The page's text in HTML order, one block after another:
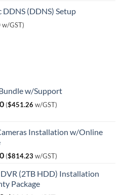
DDNS (DDNS) Setup
w/GST)
w/Support
Current
$414.00.
($451.26 w/GST)
Installation w/Online
Current
is:
$747.00.
($814.23 w/GST)
(2TB HDD) Installation
Package